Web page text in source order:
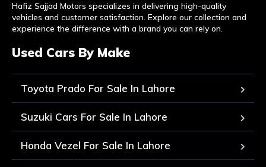
Hafiz Sajjad Motors specializes in delivering high-quality
vehicles and customer satisfaction. Explore our collection and
experience the difference with a brand you can rely on.
Used Cars By Make
Toyota Prado For Sale In Lahore
Suzuki Cars For Sale In Lahore
Honda Vezel For Sale In Lahore